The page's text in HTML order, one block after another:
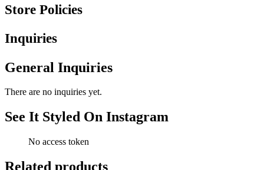
Store Policies
Inquiries
General Inquiries
There are no inquiries yet.
See It Styled On Instagram
No access token
Related products